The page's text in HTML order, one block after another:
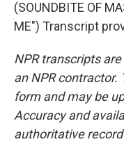
(SOUNDBITE OF
ME") Transcript
NPR transcripts
an NPR
form and may be
Accuracy and
authoritative